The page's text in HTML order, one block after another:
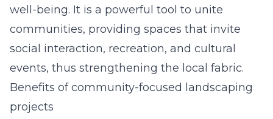
well-being. It is a powerful tool to unite
communities, providing spaces that invite
social interaction, recreation, and cultural
events, thus strengthening the local fabric.
Benefits of community-focused landscaping
projects